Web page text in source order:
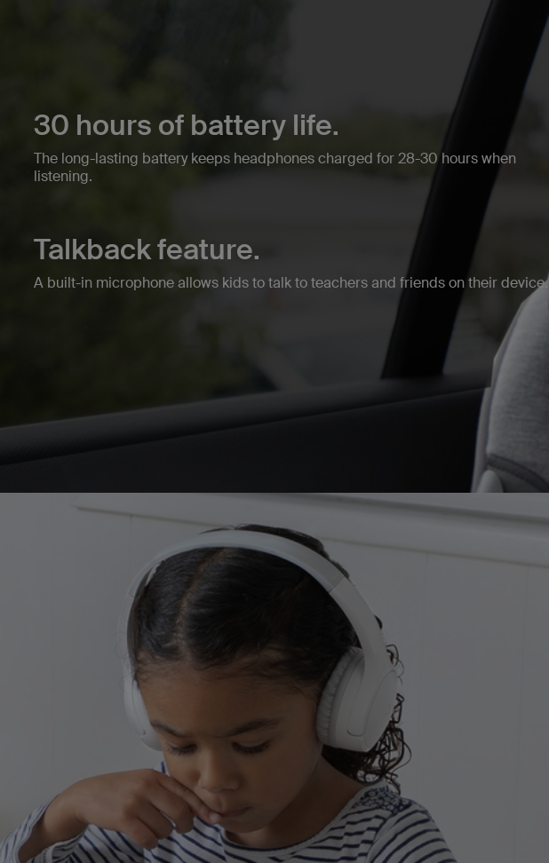
30 hours of battery life.
The long-lasting battery keeps headphones charged for 28-30 hours when
listening.
Talkback feature.
A built-in microphone allows kids to talk to teachers and friends on their device.